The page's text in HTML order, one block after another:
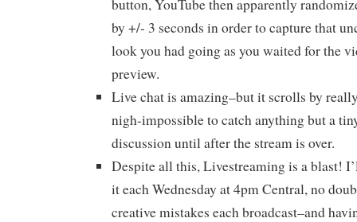
button, YouTube then apparently
by +/- 3 seconds in order to capture that
look you had going as you waited for the
preview.
Live chat is amazing–but it scrolls by
nigh-impossible to catch anything but a
discussion until after the stream is over.
Despite all this, Livestreaming is a blast!
it each Wednesday at 4pm Central, no
creative mistakes each broadcast–and